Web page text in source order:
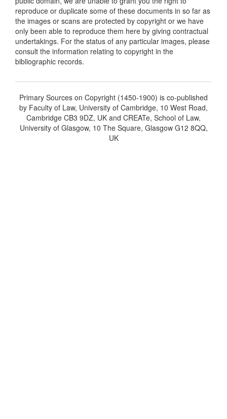
reproduce or duplicate some of these documents in so far as
the images or scans are protected by copyright or we have
only been able to reproduce them here by giving contractual
undertakings. For the status of any particular images, please
consult the information relating to copyright in the
bibliographic records.
Primary Sources on Copyright (1450-1900) is co-published
by Faculty of Law, University of Cambridge, 10 West Road,
Cambridge CB3 9DZ, UK and CREATe, School of Law,
University of Glasgow, 10 The Square, Glasgow G12 8QQ,
UK